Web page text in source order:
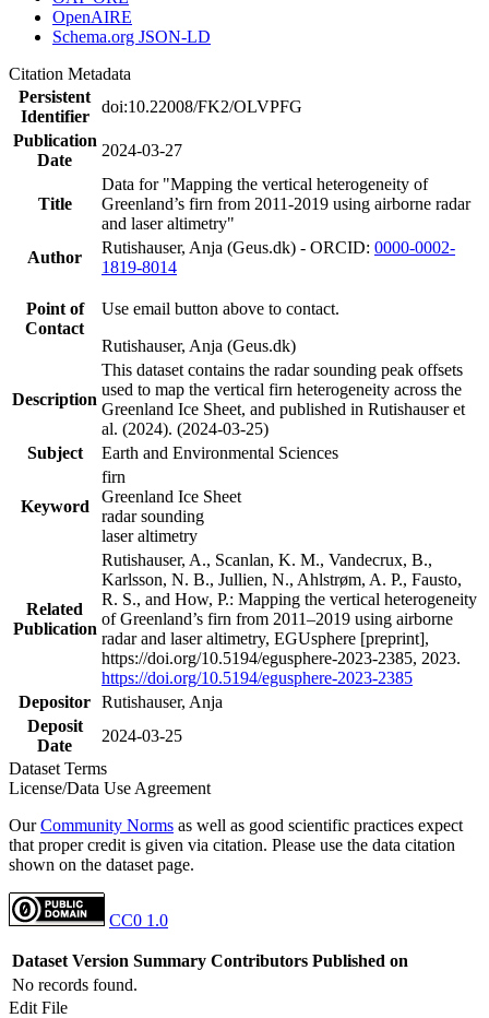
OpenAIRE
Schema.org JSON-LD
Citation Metadata
Persistent
Identifier
doi:10.22008/FK2/OLVPFG
Publication
Date
2024-03-27
Title
Data for "Mapping the vertical heterogeneity of
Greenland’s firn from 2011-2019 using airborne radar
and laser altimetry"
Author
Rutishauser, Anja (Geus.dk) - ORCID: 0000-0002-
1819-8014
Point of
Contact
Use email button above to contact.
Rutishauser, Anja (Geus.dk)
Description
This dataset contains the radar sounding peak offsets
used to map the vertical firn heterogeneity across the
Greenland Ice Sheet, and published in Rutishauser et
al. (2024). (2024-03-25)
Subject
Earth and Environmental Sciences
Keyword
firn
Greenland Ice Sheet
radar sounding
laser altimetry
Related
Publication
Rutishauser, A., Scanlan, K. M., Vandecrux, B.,
Karlsson, N. B., Jullien, N., Ahlstrøm, A. P., Fausto,
R. S., and How, P.: Mapping the vertical heterogeneity
of Greenland’s firn from 2011–2019 using airborne
radar and laser altimetry, EGUsphere [preprint],
https://doi.org/10.5194/egusphere-2023-2385, 2023.
https://doi.org/10.5194/egusphere-2023-2385
Depositor Rutishauser, Anja
Deposit
Date
2024-03-25
Dataset Terms
License/Data Use Agreement
OurCommunity Norms as well as good scientific practices expect
that proper credit is given via citation. Please use the data citation
shown on the dataset page.
CC0 1.0
Dataset Version Summary Contributors Published on
No records found.
Edit File